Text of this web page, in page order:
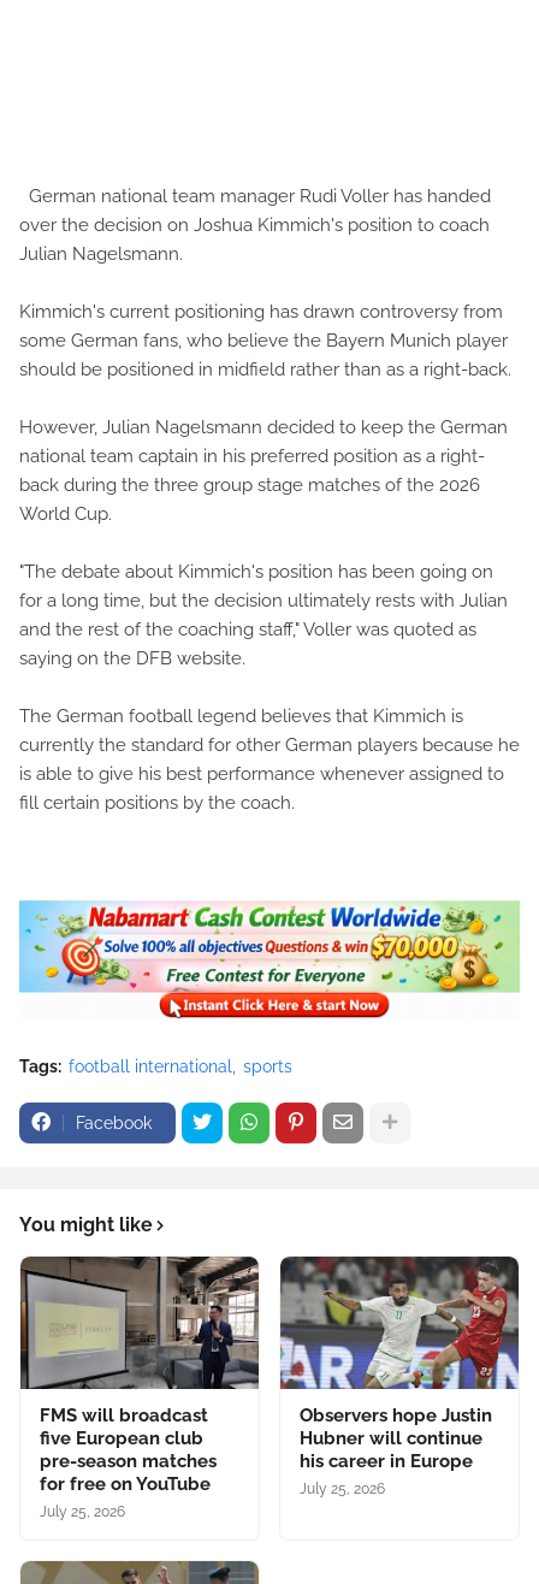
German national team manager Rudi Voller has handed
over the decision on Joshua Kimmich's position to coach
Julian Nagelsmann.
Kimmich's current positioning has drawn controversy from
some German fans, who believe the Bayern Munich player
should be positioned in midfield rather than as a right-back.
However, Julian Nagelsmann decided to keep the German
national team captain in his preferred position as a right-
back during the three group stage matches of the 2026
World Cup.
"The debate about Kimmich's position has been going on
for a long time, but the decision ultimately rests with Julian
and the rest of the coaching staff," Voller was quoted as
saying on the DFB website.
The German football legend believes that Kimmich is
currently the standard for other German players because he
is able to give his best performance whenever assigned to
fill certain positions by the coach.
Tags: football international sports
Facebook
You might like
FMS will broadcast
five European club
pre-season matches
for free on YouTube
July 25, 2026
Observers hope Justin
Hubner will continue
his career in Europe
July 25, 2026